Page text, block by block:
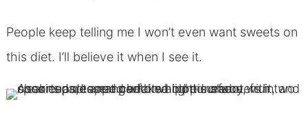
People keep telling me I won’t even want sweets on
this diet. I’ll believe it when I see it.